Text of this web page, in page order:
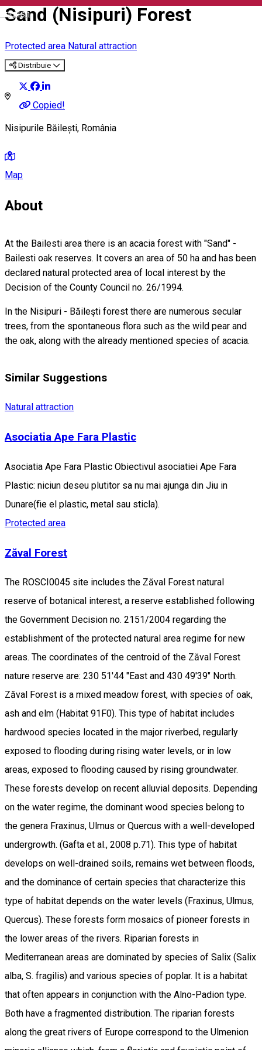
English
Sand (Nisipuri) Forest
Protected area Natural attraction
Distribuie
Copied!
Nisipurile Băilești, România
Map
About
At the Bailesti area there is an acacia forest with "Sand" -
Bailesti oak reserves. It covers an area of 50 ha and has been
declared natural protected area of local interest by the
Decision of the County Council no. 26/1994.
In the Nisipuri - Băileşti forest there are numerous secular
trees, from the spontaneous flora such as the wild pear and
the oak, along with the already mentioned species of acacia.
Similar Suggestions
Natural attraction
Asociatia Ape Fara Plastic
Asociatia Ape Fara Plastic Obiectivul asociatiei Ape Fara
Plastic: niciun deseu plutitor sa nu mai ajunga din Jiu in
Dunare(fie el plastic, metal sau sticla).
Protected area
Zăval Forest
The ROSCI0045 site includes the Zăval Forest natural
reserve of botanical interest, a reserve established following
the Government Decision no. 2151/2004 regarding the
establishment of the protected natural area regime for new
areas. The coordinates of the centroid of the Zăval Forest
nature reserve are: 230 51'44 "East and 430 49'39" North.
Zăval Forest is a mixed meadow forest, with species of oak,
ash and elm (Habitat 91F0). This type of habitat includes
hardwood species located in the major riverbed, regularly
exposed to flooding during rising water levels, or in low
areas, exposed to flooding caused by rising groundwater.
These forests develop on recent alluvial deposits. Depending
on the water regime, the dominant wood species belong to
the genera Fraxinus, Ulmus or Quercus with a well-developed
undergrowth. (Gafta et al., 2008 p.71). This type of habitat
develops on well-drained soils, remains wet between floods,
and the dominance of certain species that characterize this
type of habitat depends on the water levels (Fraxinus, Ulmus,
Quercus). These forests form mosaics of pioneer forests in
the lower areas of the rivers. Riparian forests in
Mediterranean areas are dominated by species of Salix (Salix
alba, S. fragilis) and various species of poplar. It is a habitat
that often appears in conjunction with the Alno-Padion type.
Both have a fragmented distribution. The riparian forests
along the great rivers of Europe correspond to the Ulmenion